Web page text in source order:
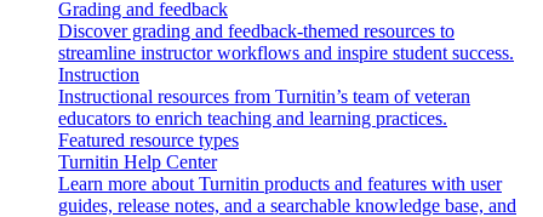
Grading and feedback
Discover grading and feedback-themed resources to
streamline instructor workflows and inspire student success.
Instruction
Instructional resources from Turnitin’s team of veteran
educators to enrich teaching and learning practices.
Featured resource types
Turnitin Help Center
Learn more about Turnitin products and features with user
guides, release notes, and a searchable knowledge base, and